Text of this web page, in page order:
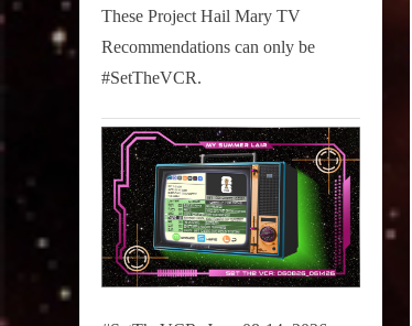
These Project Hail Mary TV
Recommendations can only be
#SetTheVCR.